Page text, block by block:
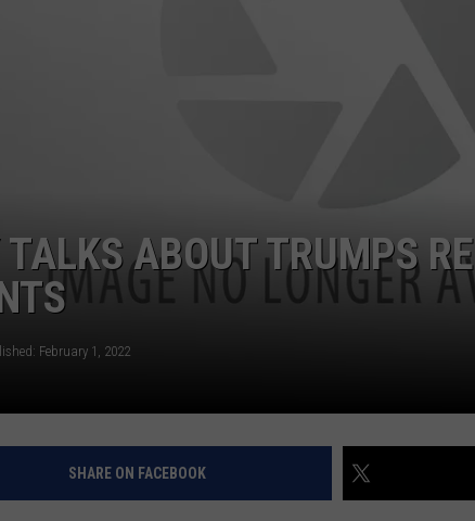
TALKS ABOUT TRUMPS
February 1, 2022
SHARE ON FACEBOOK